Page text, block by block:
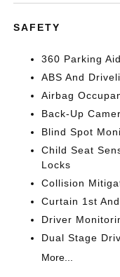
SAFETY
360 Parking
ABS And
Airbag
Back-Up
Blind Spot
Child Seat
Locks
Collision
Curtain 1st
Driver
Dual Stage
More...